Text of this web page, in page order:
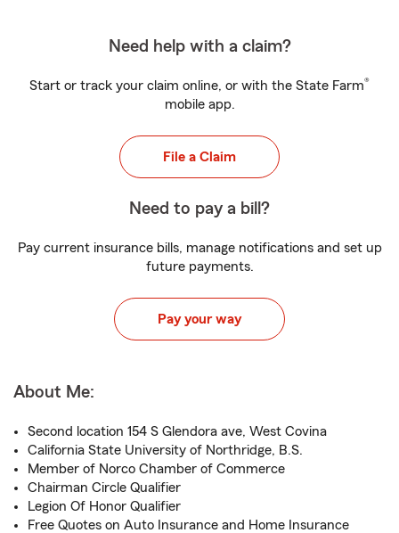
Need help with a claim?
Start or track your claim online, or with the State Farm®
mobile app.
File a Claim
Need to pay a bill?
Pay current insurance bills, manage notifications and set up
future payments.
Pay your way
About Me:
Second location 154 S Glendora ave, West Covina
California State University of Northridge, B.S.
Member of Norco Chamber of Commerce
Chairman Circle Qualifier
Legion Of Honor Qualifier
Free Quotes on Auto Insurance and Home Insurance